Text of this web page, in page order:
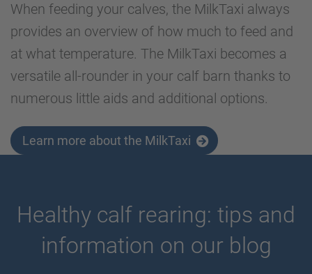
When feeding your calves, the MilkTaxi always
provides an overview of how much to feed and
at what temperature. The MilkTaxi becomes a
versatile all-rounder in your calf barn thanks to
numerous little aids and additional options.
Learn more about the MilkTaxi
Healthy calf rearing: tips and
information on our blog